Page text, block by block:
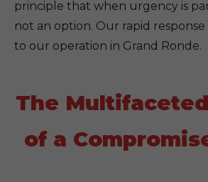
principle that when urgency is
not an option. Our rapid response
to our operation in Grand Ronde.
The
of a